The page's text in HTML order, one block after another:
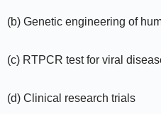
(b) Genetic engineering of
(c) RTPCR test for viral
(d) Clinical research trials